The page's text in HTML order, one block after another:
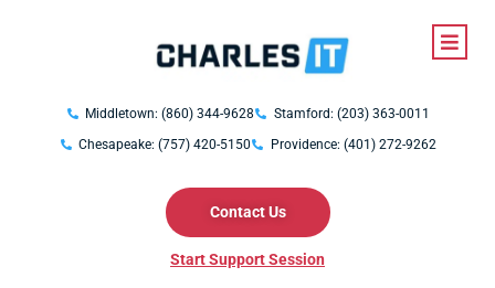
Middletown: (860) 344-9628
Stamford: (203) 363-0011
Chesapeake: (757) 420-5150
Providence: (401) 272-9262
Contact Us
Start Support Session